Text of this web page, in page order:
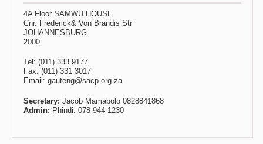
4A Floor SAMWU HOUSE
Cnr. Frederick& Von Brandis Str
JOHANNESBURG
2000
Tel: (011) 333 9177
Fax: (011) 331 3017
Email: gauteng@sacp.org.za
Secretary: Jacob Mamabolo 0828841868
Admin: Phindi: 078 944 1230